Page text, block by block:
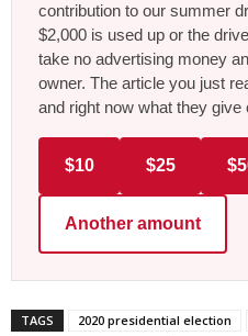
contribution to our summer
$2,000 is used up or the
take no advertising money
owner. The article you just
and right now what they give
$10 $25
Another amount
TAGS 2020 presidential election